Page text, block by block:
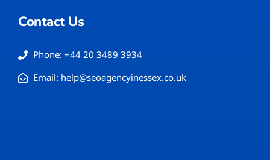
Contact Us
Phone: +44 20 3489 3934
Email: help@seoagencyinessex.co.uk